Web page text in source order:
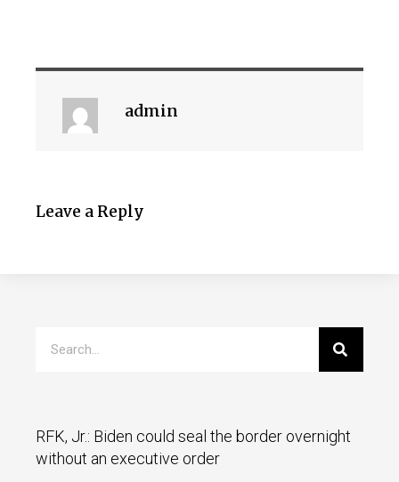
admin
Leave a Reply
RFK, Jr.: Biden could seal the border overnight
without an executive order